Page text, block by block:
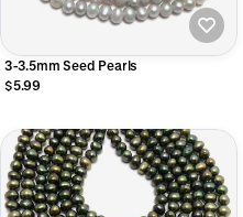
3-3.5mm Seed Pearls
$5.99